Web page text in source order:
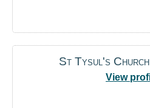
St Tysul's
View